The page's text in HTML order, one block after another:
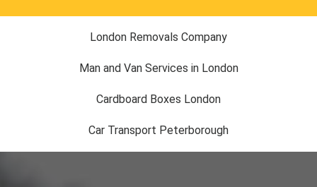
London Removals Company
Man and Van Services in London
Cardboard Boxes London
Car Transport Peterborough